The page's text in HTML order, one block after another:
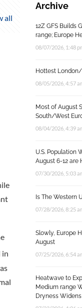
all
in
Archive
12Z GFS Builds
range; Europe
08/07/2026, 1:48
Hottest London/
08/05/2026, 4:57
Most of August
South/West
08/04/2026, 4:39
U.S. Population
August 6-12 are
07/30/2026, 5:03
Is The Western
07/28/2026, 8:25
Slowly, Europe
August
07/25/2026, 6:54
Heatwave to
Medium range
Dryness